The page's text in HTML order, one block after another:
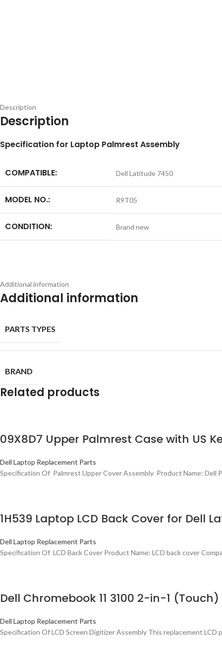
Description
Description
Specification for Laptop Palmrest Assembly
COMPATIBLE: Dell Latitude 7450
MODEL NO.: R9T05
CONDITION: Brand new
Additional information
Additional information
PARTS TYPES
BRAND
Related products
09X8D7 Upper Palmrest Case with US
Dell Laptop Replacement Parts
Specification Of Palmrest Upper Cover Assembly Product Name: Dell
1H539 Laptop LCD Back Cover for Dell
Dell Laptop Replacement Parts
Specification Of LCD Back Cover Product Name: LCD back cover
Dell Chromebook 11 3100 2-in-1
Dell Laptop Replacement Parts
Specification Of LCD Screen Digitizer Assembly This replacement